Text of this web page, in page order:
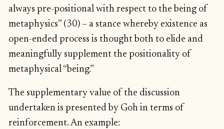
always pre-positional with respect to the being of
metaphysics” (30) – a stance whereby existence as
open-ended process is thought both to elide and
meaningfully supplement the positionality of
metaphysical “being.”
The supplementary value of the discussion
undertaken is presented by Goh in terms of
reinforcement. An example: